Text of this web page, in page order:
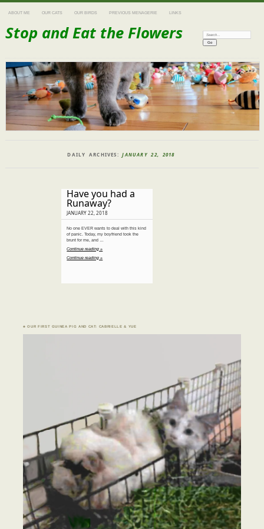
ABOUT ME OUR CATS OUR BIRDS PREVIOUS MENAGERIE LINKS
Stop and Eat the Flowers Search:
DAILY ARCHIVES:JANUARY 22, 2018
Have you had a
Runaway?
JANUARY 22, 2018
No one EVER wants to deal with this kind
of panic. Today, my boyfriend took the
brunt for me, and …
Continue reading »
Continue reading »
♣ OUR FIRST GUINEA PIG AND CAT: CABRIELLE & YUE